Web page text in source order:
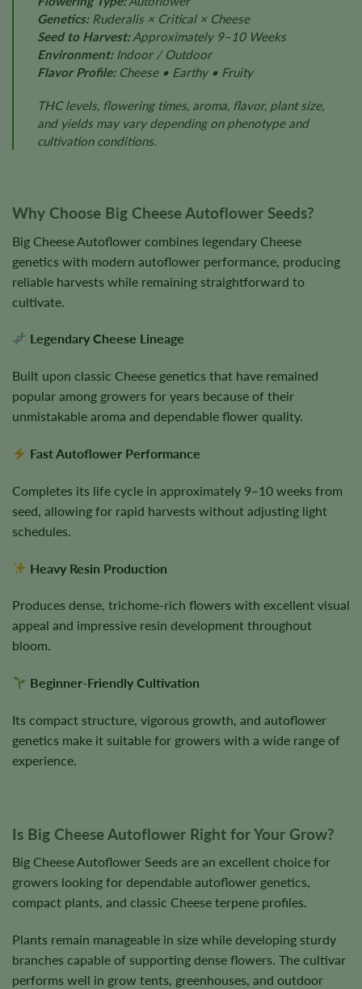
Genetics:Ruderalis × Critical × Cheese
Seed to Harvest:Approximately 9–10 Weeks
Environment:Indoor / Outdoor
Flavor Profile:Cheese • Earthy • Fruity
THC levels, flowering times, aroma, flavor, plant size,
and yields may vary depending on phenotype and
cultivation conditions.
Why Choose Big Cheese Autoflower Seeds?
Big Cheese Autoflower combines legendary Cheese
genetics with modern autoflower performance, producing
reliable harvests while remaining straightforward to
cultivate.
Legendary Cheese Lineage
Built upon classic Cheese genetics that have remained
popular among growers for years because of their
unmistakable aroma and dependable flower quality.
Fast Autoflower Performance
Completes its life cycle in approximately 9–10 weeks from
seed, allowing for rapid harvests without adjusting light
schedules.
Heavy Resin Production
Produces dense, trichome-rich flowers with excellent visual
appeal and impressive resin development throughout
bloom.
Beginner-Friendly Cultivation
Its compact structure, vigorous growth, and autoflower
genetics make it suitable for growers with a wide range of
experience.
Is Big Cheese Autoflower Right for Your Grow?
Big Cheese Autoflower Seeds are an excellent choice for
growers looking for dependable autoflower genetics,
compact plants, and classic Cheese terpene profiles.
Plants remain manageable in size while developing sturdy
branches capable of supporting dense flowers. The cultivar
performs well in grow tents, greenhouses, and outdoor